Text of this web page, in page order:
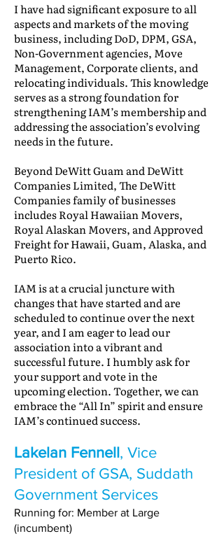
I have had significant exposure to all
aspects and markets of the moving
business, including DoD, DPM, GSA,
Non-Government agencies, Move
Management, Corporate clients, and
relocating individuals. This knowledge
serves as a strong foundation for
strengthening IAM’s membership and
addressing the association’s evolving
needs in the future.
Beyond DeWitt Guam and DeWitt
Companies Limited, The DeWitt
Companies family of businesses
includes Royal Hawaiian Movers,
Royal Alaskan Movers, and Approved
Freight for Hawaii, Guam, Alaska, and
Puerto Rico.
IAM is at a crucial juncture with
changes that have started and are
scheduled to continue over the next
year, and I am eager to lead our
association into a vibrant and
successful future. I humbly ask for
your support and vote in the
upcoming election. Together, we can
embrace the “All In” spirit and ensure
IAM’s continued success.
Lakelan Fennell, Vice
President of GSA, Suddath
Government Services
Running for: Member at Large
(incumbent)